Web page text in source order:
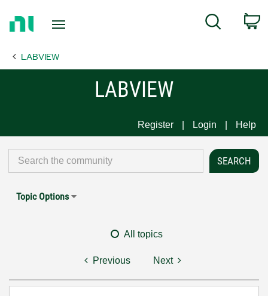
Page
Search
LABVIEW
LABVIEW
Register Login Help
Topic Options
All topics
Previous Next